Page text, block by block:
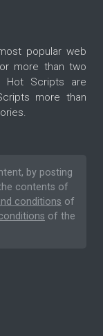
popular web
more than two
Hot Scripts are
more than
by posting
contents of
conditions of
of the